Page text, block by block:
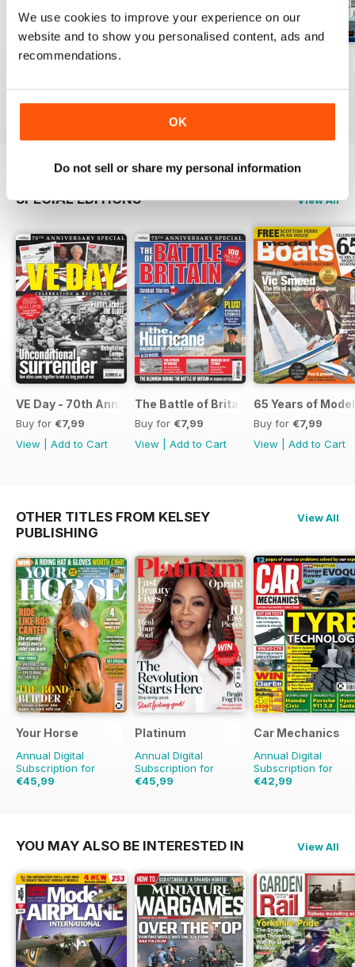
We use cookies to improve your experience on our
website and to show you personalised content, ads and
recommendations.
OK
Do not sell or share my personal information
Jul-26
View|Add to Cart
View|Add to Cart
View|Add to Cart
SPECIAL EDITIONS View All
VE Day - 70th Anniversary Special
Buy for €7,99
View
Add to Cart
The Battle of Britain
Buy for €7,99
View
Add to Cart
65 Years of
Buy for €7,99
View
Add to Cart
OTHER TITLES FROM KELSEY
PUBLISHING
View All
Your Horse
Annual Digital
Subscription for
€45,99
Platinum
Annual Digital
Subscription for
€45,99
Car Mechanics
Annual Digital
Subscription for
€42,99
YOU MAY ALSO BE INTERESTED IN View All